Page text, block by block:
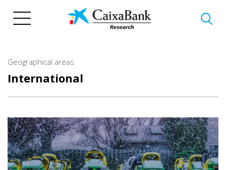
Geographical areas
International